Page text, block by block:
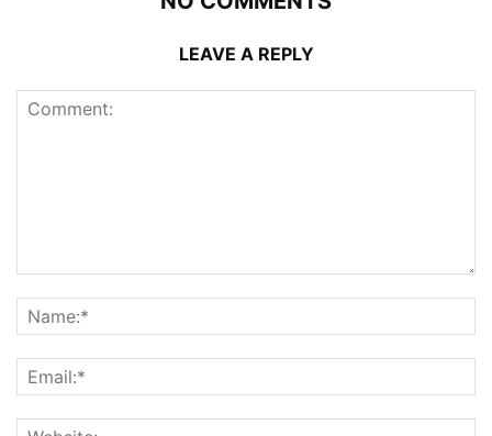
LEAVE A REPLY